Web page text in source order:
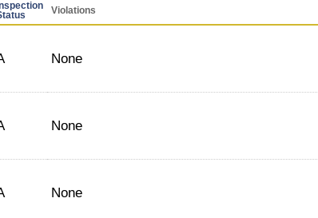
Violations
None
None
None